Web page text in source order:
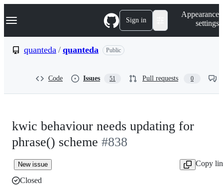
k
p
Navigation Menu Sign in
Appearance
settings
quanteda / quanteda Public
Code Issues 51 Pull requests 0
kwic behaviour needs updating for
phrase() scheme #838
New issue
Copy
Closed